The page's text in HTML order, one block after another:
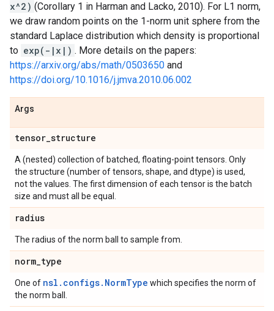
x^2) (Corollary 1 in Harman and Lacko, 2010). For L1 norm,
we draw random points on the 1-norm unit sphere from the
standard Laplace distribution which density is proportional
to exp(-|x|) . More details on the papers:
https://arxiv.org/abs/math/0503650 and
https://doi.org/10.1016/j.jmva.2010.06.002
Args
tensor_structure
A (nested) collection of batched, floating-point tensors. Only
the structure (number of tensors, shape, and dtype) is used,
not the values. The first dimension of each tensor is the batch
size and must all be equal.
radius
The radius of the norm ball to sample from.
norm_type
One of nsl.configs.NormType which specifies the norm of
the norm ball.